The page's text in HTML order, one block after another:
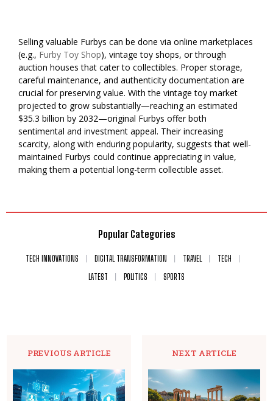
Selling valuable Furbys can be done via online marketplaces
(e.g., Furby Toy Shop), vintage toy shops, or through
auction houses that cater to collectibles. Proper storage,
careful maintenance, and authenticity documentation are
crucial for preserving value. With the vintage toy market
projected to grow substantially—reaching an estimated
$35.3 billion by 2032—original Furbys offer both
sentimental and investment appeal. Their increasing
scarcity, along with enduring popularity, suggests that well-
maintained Furbys could continue appreciating in value,
making them a potential long-term collectible asset.
Popular Categories
TECH INNOVATIONS DIGITAL TRANSFORMATION TRAVEL
TECH
LATEST
POLITICS SPORTS
PREVIOUS ARTICLE NEXT ARTICLE